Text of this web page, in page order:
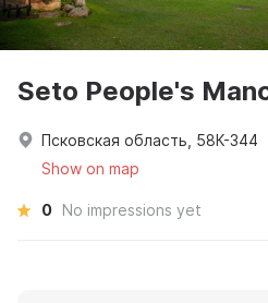
Seto People's
Псковская область, 58К-344
Show on map
0 No impressions yet